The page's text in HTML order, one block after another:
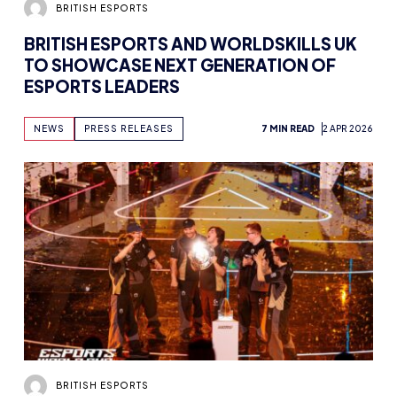
BRITISH ESPORTS
BRITISH ESPORTS AND WORLDSKILLS UK
TO SHOWCASE NEXT GENERATION OF
ESPORTS LEADERS
NEWS PRESS RELEASES 7 MIN READ 2 APR 2026
BRITISH ESPORTS